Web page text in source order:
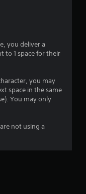
you deliver a
to 1 space for their
you may
space in the same
You may only
not using a